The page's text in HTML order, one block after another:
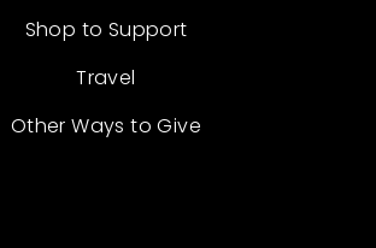
Shop to Support
Travel
Other Ways to Give